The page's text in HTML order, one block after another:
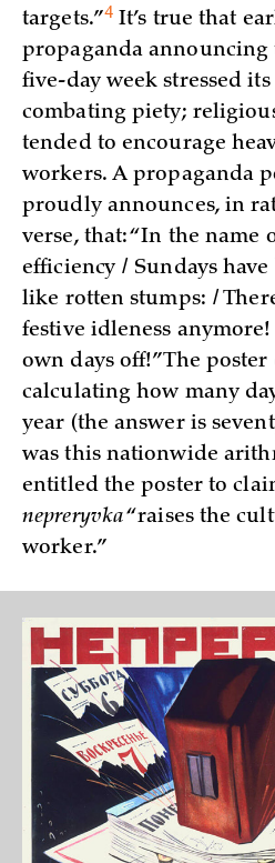
targets.”4 It’s true that
propaganda announcing
five-day week stressed
combating piety;
tended to encourage
workers. A propaganda
proudly announces, in
verse, that: “In the name
efficiency / Sundays
like rotten stumps: /
festive idleness
own days off!” The
calculating how many
year (the answer is
was this nationwide
entitled the poster to
nepreryvka“raises the
worker.”